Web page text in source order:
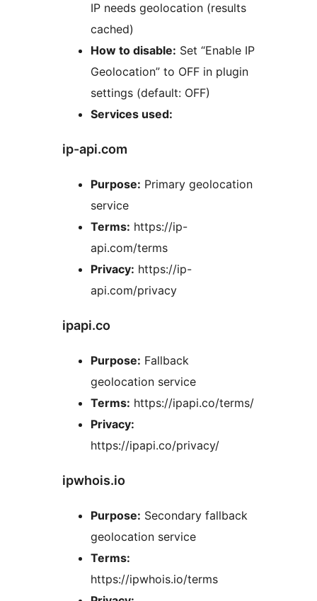
IP needs geolocation (results
cached)
How to disable: Set “Enable IP
Geolocation” to OFF in plugin
settings (default: OFF)
Services used:
ip-api.com
Purpose: Primary geolocation
service
Terms: https://ip-
api.com/terms
Privacy: https://ip-
api.com/privacy
ipapi.co
Purpose: Fallback
geolocation service
Terms: https://ipapi.co/terms/
Privacy:
https://ipapi.co/privacy/
ipwhois.io
Purpose: Secondary fallback
geolocation service
Terms:
https://ipwhois.io/terms